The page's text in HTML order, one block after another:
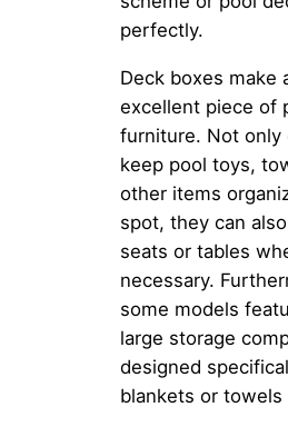
perfectly.
Deck boxes make
excellent piece of
furniture. Not only
keep pool toys,
other items
spot, they can
seats or tables
necessary.
some models
large storage
designed
blankets or towels